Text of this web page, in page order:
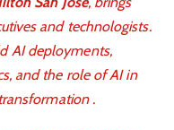
and technologists.
AI deployments,
and the role of AI in
.